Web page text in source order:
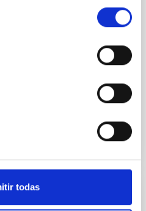
todas
for designing and
In 2022, said